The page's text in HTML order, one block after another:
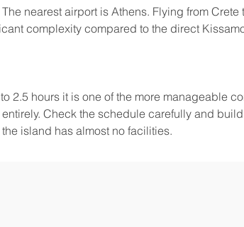
nearest airport is Athens. Flying from
complexity compared to the direct
2.5 hours it is one of the more manageable
Check the schedule carefully and
island has almost no facilities.